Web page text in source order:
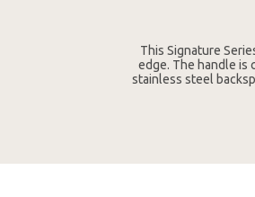
This Signature
edge. The handle is
stainless steel